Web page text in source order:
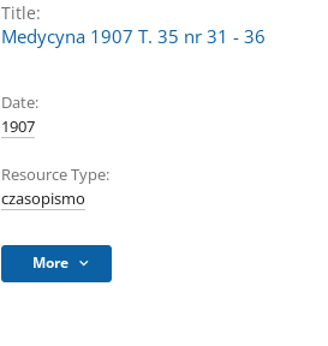
Title:
Medycyna 1907 T. 35 nr 31 - 36
Date:
1907
Resource Type:
czasopismo
More